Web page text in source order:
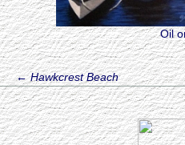
Oil
←Hawkcrest Beach